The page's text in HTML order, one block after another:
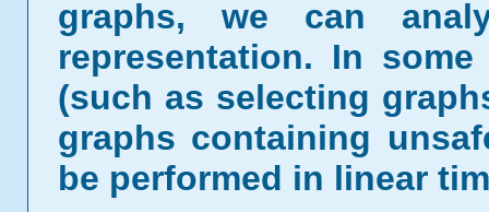
graphs, we can
representation. In
(such as selecting
graphs containing
be performed in linear